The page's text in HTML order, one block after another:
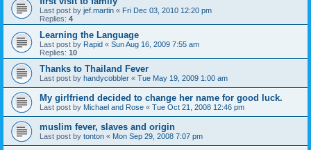
Last post by jef.martin « Fri Dec 03, 2010 12:20 pm
Replies: 4
Learning the Language
Last post by Rapid « Sun Aug 16, 2009 7:55 am
Replies: 10
Thanks to Thailand Fever
Last post by handycobbler « Tue May 19, 2009 1:00 am
My girlfriend decided to change her name for good luck.
Last post by Michael and Rose « Tue Oct 21, 2008 12:46 pm
muslim fever, slaves and origin
Last post by tonton « Mon Sep 29, 2008 7:07 pm